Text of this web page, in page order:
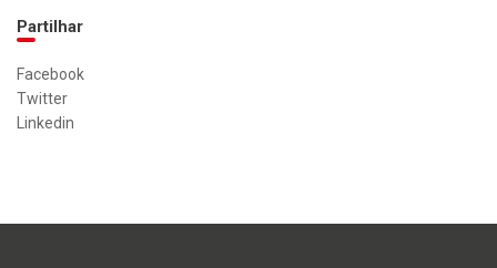
Partilhar
Facebook
Twitter
Linkedin